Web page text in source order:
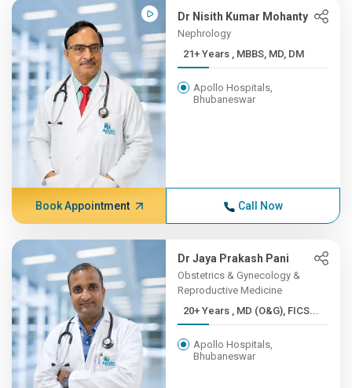
Dr Nisith Kumar Mohanty
Nephrology
21+ Years , MBBS, MD, DM
Apollo Hospitals,
Bhubaneswar
Book Appointment Call Now
Dr Jaya Prakash Pani
Obstetrics & Gynecology &
Reproductive Medicine
20+ Years , MD (O&G), FICS...
Apollo Hospitals,
Bhubaneswar